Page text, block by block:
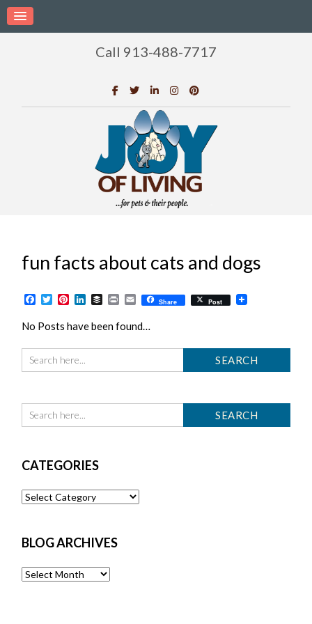
Call 913-488-7717
fun facts about cats and dogs
Facebook
TwitterPinterest
LinkedIn
BufferPrintEmailShare Post
No Posts have been found…
CATEGORIES
Categories
BLOG ARCHIVES
Blog